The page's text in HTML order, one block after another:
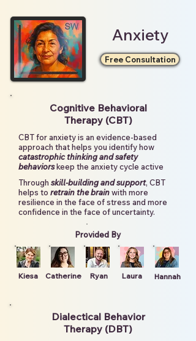
Anxiety
Free Consultation
Cognitive Behavioral
Therapy (CBT)
CBT for anxiety is an evidence-based
approach that helps you identify how
catastrophic thinking and safety
behaviorskeep the anxiety cycle active
Through skill-building and support, CBT
helps to retrain the brainwith more
resilience in the face of stress and more
confidence in the face of uncertainty.
Provided By
Kiesa Catherine Ryan Laura Hannah
Dialectical Behavior
Therapy (DBT)